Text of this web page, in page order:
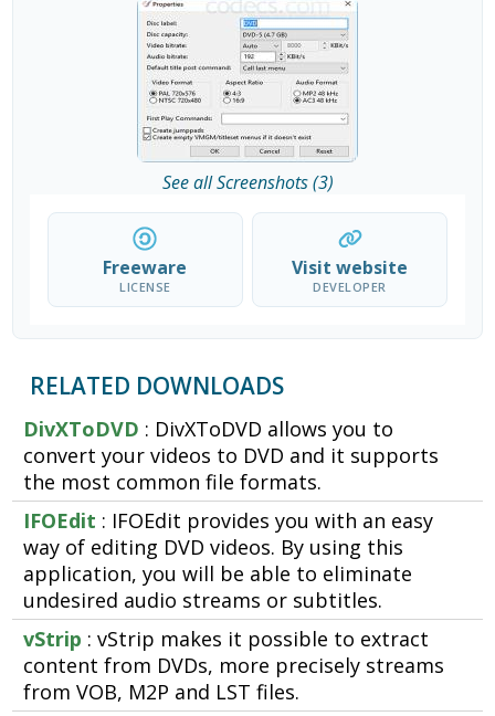
See all Screenshots (3)
Freeware
LICENSE
Visit website
DEVELOPER
RELATED DOWNLOADS
DivXToDVD : DivXToDVD allows you to
convert your videos to DVD and it supports
the most common file formats.
IFOEdit : IFOEdit provides you with an easy
way of editing DVD videos. By using this
application, you will be able to eliminate
undesired audio streams or subtitles.
vStrip : vStrip makes it possible to extract
content from DVDs, more precisely streams
from VOB, M2P and LST files.